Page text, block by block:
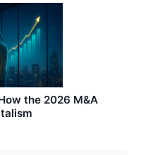
the 2026 M&A